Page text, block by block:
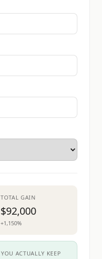
TOTAL GAIN
$92,000
+1,150%
YOU ACTUALLY KEEP